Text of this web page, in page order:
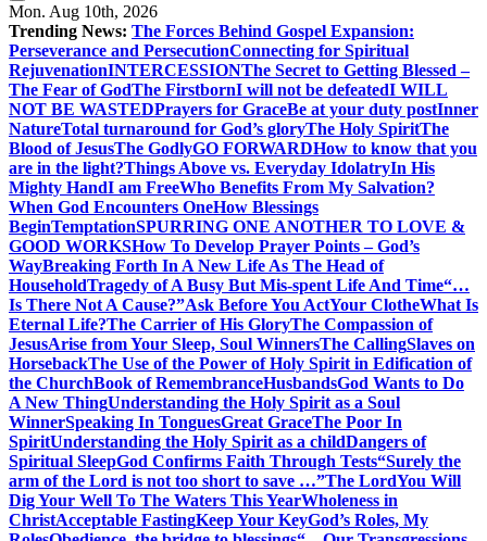
Mon. Aug 10th, 2026
Trending News: The Forces Behind Gospel Expansion:
Perseverance and PersecutionConnecting for Spiritual
RejuvenationINTERCESSIONThe Secret to Getting Blessed –
The Fear of GodThe FirstbornI will not be defeatedI WILL
NOT BE WASTEDPrayers for GraceBe at your duty postInner
NatureTotal turnaround for God’s gloryThe Holy SpiritThe
Blood of JesusThe GodlyGO FORWARDHow to know that you
are in the light?Things Above vs. Everyday IdolatryIn His
Mighty HandI am FreeWho Benefits From My Salvation?
When God Encounters OneHow Blessings
BeginTemptationSPURRING ONE ANOTHER TO LOVE &
GOOD WORKSHow To Develop Prayer Points – God’s
WayBreaking Forth In A New Life As The Head of
HouseholdTragedy of A Busy But Mis-spent Life And Time“…
Is There Not A Cause?”Ask Before You ActYour ClotheWhat Is
Eternal Life?The Carrier of His GloryThe Compassion of
JesusArise from Your Sleep, Soul WinnersThe CallingSlaves on
HorsebackThe Use of the Power of Holy Spirit in Edification of
the ChurchBook of RemembranceHusbandsGod Wants to Do
A New ThingUnderstanding the Holy Spirit as a Soul
WinnerSpeaking In TonguesGreat GraceThe Poor In
SpiritUnderstanding the Holy Spirit as a childDangers of
Spiritual SleepGod Confirms Faith Through Tests“Surely the
arm of the Lord is not too short to save …”The LordYou Will
Dig Your Well To The Waters This YearWholeness in
ChristAcceptable FastingKeep Your KeyGod’s Roles, My